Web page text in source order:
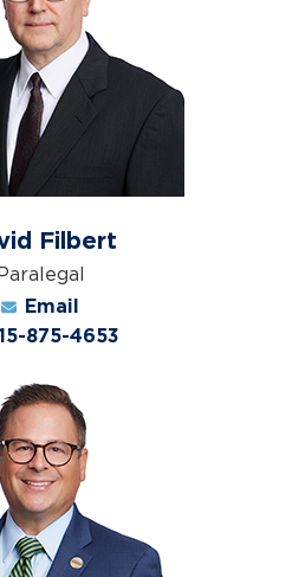
Filbert
Email
875-4653